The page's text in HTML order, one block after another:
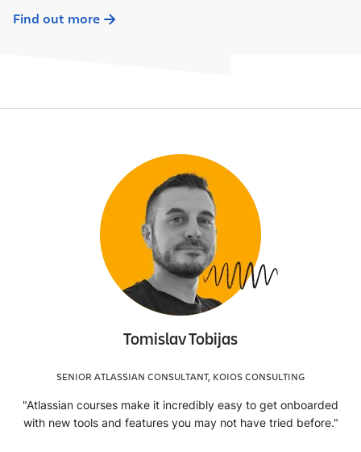
Find out more
Tomislav Tobijas
SENIOR ATLASSIAN CONSULTANT, KOIOS CONSULTING
"Atlassian courses make it incredibly easy to get onboarded
with new tools and features you may not have tried before."